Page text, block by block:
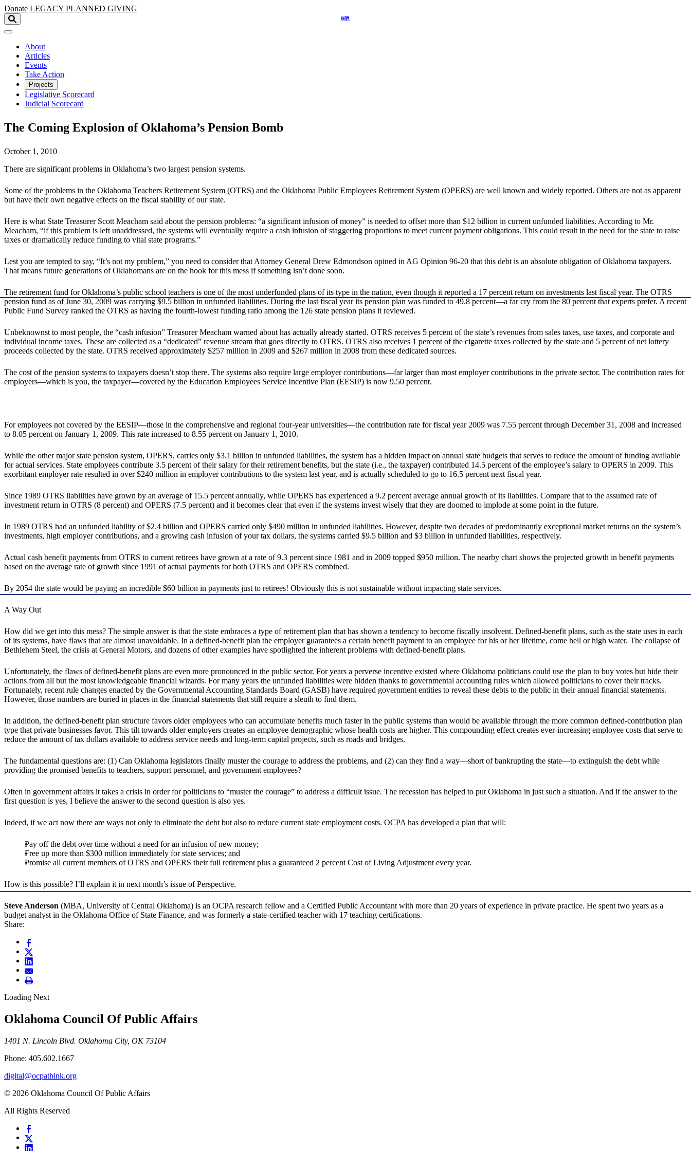
Skip to main content
Donate LEGACY PLANNED GIVING
About
Articles
Events
Take Action
Projects
Legislative Scorecard
Judicial Scorecard
The Coming Explosion of Oklahoma’s Pension Bomb
October 1, 2010
There are significant problems in Oklahoma’s two largest pension systems.
Some of the problems in the Oklahoma Teachers Retirement System (OTRS) and the Oklahoma Public Employees Retirement System (OPERS) are well known and widely reported. Others are not as apparent
but have their own negative effects on the fiscal stability of our state.
Here is what State Treasurer Scott Meacham said about the pension problems: “a significant infusion of money” is needed to offset more than $12 billion in current unfunded liabilities. According to Mr.
Meacham, “if this problem is left unaddressed, the systems will eventually require a cash infusion of staggering proportions to meet current payment obligations. This could result in the need for the state to raise
taxes or dramatically reduce funding to vital state programs.”
Lest you are tempted to say, “It’s not my problem,” you need to consider that Attorney General Drew Edmondson opined in AG Opinion 96-20 that this debt is an absolute obligation of Oklahoma taxpayers.
That means future generations of Oklahomans are on the hook for this mess if something isn’t done soon.
The retirement fund for Oklahoma’s public school teachers is one of the most underfunded plans of its type in the nation, even though it reported a 17 percent return on investments last fiscal year. The OTRS
pension fund as of June 30, 2009 was carrying $9.5 billion in unfunded liabilities. During the last fiscal year its pension plan was funded to 49.8 percent—a far cry from the 80 percent that experts prefer. A recent
Public Fund Survey ranked the OTRS as having the fourth-lowest funding ratio among the 126 state pension plans it reviewed.
Unbeknownst to most people, the “cash infusion” Treasurer Meacham warned about has actually already started. OTRS receives 5 percent of the state’s revenues from sales taxes, use taxes, and corporate and
individual income taxes. These are collected as a “dedicated” revenue stream that goes directly to OTRS. OTRS also receives 1 percent of the cigarette taxes collected by the state and 5 percent of net lottery
proceeds collected by the state. OTRS received approximately $257 million in 2009 and $267 million in 2008 from these dedicated sources.
The cost of the pension systems to taxpayers doesn’t stop there. The systems also require large employer contributions—far larger than most employer contributions in the private sector. The contribution rates for
employers—which is you, the taxpayer—covered by the Education Employees Service Incentive Plan (EESIP) is now 9.50 percent.
For employees not covered by the EESIP—those in the comprehensive and regional four-year universities—the contribution rate for fiscal year 2009 was 7.55 percent through December 31, 2008 and increased
to 8.05 percent on January 1, 2009. This rate increased to 8.55 percent on January 1, 2010.
While the other major state pension system, OPERS, carries only $3.1 billion in unfunded liabilities, the system has a hidden impact on annual state budgets that serves to reduce the amount of funding available
for actual services. State employees contribute 3.5 percent of their salary for their retirement benefits, but the state (i.e., the taxpayer) contributed 14.5 percent of the employee’s salary to OPERS in 2009. This
exorbitant employer rate resulted in over $240 million in employer contributions to the system last year, and is actually scheduled to go to 16.5 percent next fiscal year.
Since 1989 OTRS liabilities have grown by an average of 15.5 percent annually, while OPERS has experienced a 9.2 percent average annual growth of its liabilities. Compare that to the assumed rate of
investment return in OTRS (8 percent) and OPERS (7.5 percent) and it becomes clear that even if the systems invest wisely that they are doomed to implode at some point in the future.
In 1989 OTRS had an unfunded liability of $2.4 billion and OPERS carried only $490 million in unfunded liabilities. However, despite two decades of predominantly exceptional market returns on the system’s
investments, high employer contributions, and a growing cash infusion of your tax dollars, the systems carried $9.5 billion and $3 billion in unfunded liabilities, respectively.
Actual cash benefit payments from OTRS to current retirees have grown at a rate of 9.3 percent since 1981 and in 2009 topped $950 million. The nearby chart shows the projected growth in benefit payments
based on the average rate of growth since 1991 of actual payments for both OTRS and OPERS combined.
By 2054 the state would be paying an incredible $60 billion in payments just to retirees! Obviously this is not sustainable without impacting state services.
A Way Out
How did we get into this mess? The simple answer is that the state embraces a type of retirement plan that has shown a tendency to become fiscally insolvent. Defined-benefit plans, such as the state uses in each
of its systems, have flaws that are almost unavoidable. In a defined-benefit plan the employer guarantees a certain benefit payment to an employee for his or her lifetime, come hell or high water. The collapse of
Bethlehem Steel, the crisis at General Motors, and dozens of other examples have spotlighted the inherent problems with defined-benefit plans.
Unfortunately, the flaws of defined-benefit plans are even more pronounced in the public sector. For years a perverse incentive existed where Oklahoma politicians could use the plan to buy votes but hide their
actions from all but the most knowledgeable financial wizards. For many years the unfunded liabilities were hidden thanks to governmental accounting rules which allowed politicians to cover their tracks.
Fortunately, recent rule changes enacted by the Governmental Accounting Standards Board (GASB) have required government entities to reveal these debts to the public in their annual financial statements.
However, those numbers are buried in places in the financial statements that still require a sleuth to find them.
In addition, the defined-benefit plan structure favors older employees who can accumulate benefits much faster in the public systems than would be available through the more common defined-contribution plan
type that private businesses favor. This tilt towards older employers creates an employee demographic whose health costs are higher. This compounding effect creates ever-increasing employee costs that serve to
reduce the amount of tax dollars available to address service needs and long-term capital projects, such as roads and bridges.
The fundamental questions are: (1) Can Oklahoma legislators finally muster the courage to address the problems, and (2) can they find a way—short of bankrupting the state—to extinguish the debt while
providing the promised benefits to teachers, support personnel, and government employees?
Often in government affairs it takes a crisis in order for politicians to “muster the courage” to address a difficult issue. The recession has helped to put Oklahoma in just such a situation. And if the answer to the
first question is yes, I believe the answer to the second question is also yes.
Indeed, if we act now there are ways not only to eliminate the debt but also to reduce current state employment costs. OCPA has developed a plan that will:
Pay off the debt over time without a need for an infusion of new money;
Free up more than $300 million immediately for state services; and
Promise all current members of OTRS and OPERS their full retirement plus a guaranteed 2 percent Cost of Living Adjustment every year.
How is this possible? I’ll explain it in next month’s issue of Perspective.
Steve Anderson (MBA, University of Central Oklahoma) is an OCPA research fellow and a Certified Public Accountant with more than 20 years of experience in private practice. He spent two years as a
budget analyst in the Oklahoma Office of State Finance, and was formerly a state-certified teacher with 17 teaching certifications.
Share:
Loading Next
Oklahoma Council Of Public Affairs
1401 N. Lincoln Blvd. Oklahoma City, OK 73104
Phone: 405.602.1667
digital@ocpathink.org
© 2026 Oklahoma Council Of Public Affairs
All Rights Reserved